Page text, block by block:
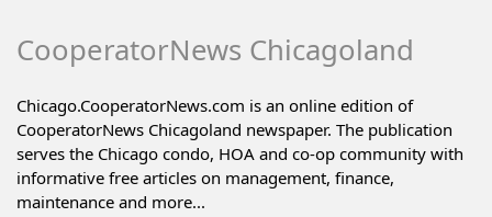
CooperatorNews Chicagoland
Chicago.CooperatorNews.com is an online edition of
CooperatorNews Chicagoland newspaper. The publication
serves the Chicago condo, HOA and co-op community with
informative free articles on management, finance,
maintenance and more...